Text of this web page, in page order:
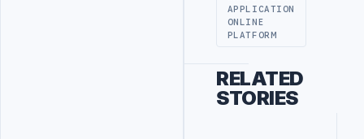
APPLICATION
ONLINE
PLATFORM
RELATED
STORIES